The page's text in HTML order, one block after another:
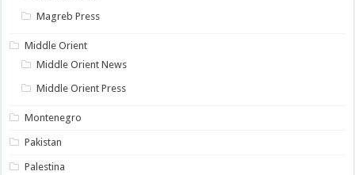
Magreb Press
Middle Orient
Middle Orient News
Middle Orient Press
Montenegro
Pakistan
Palestina